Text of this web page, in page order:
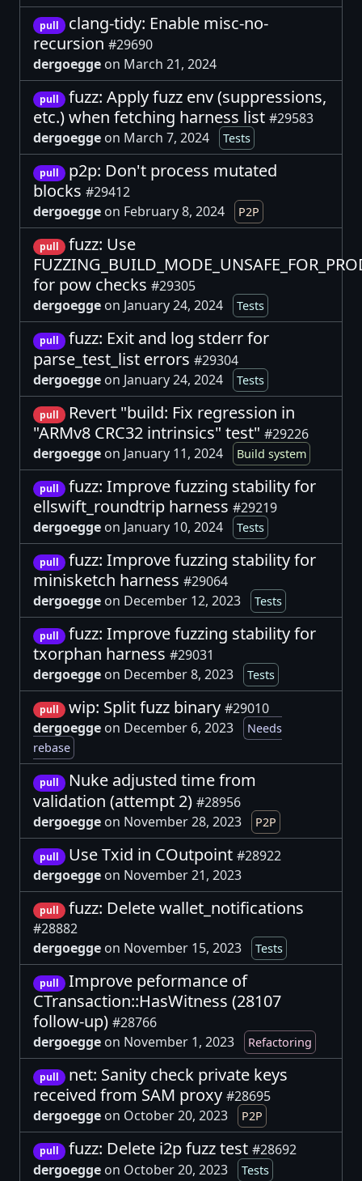
pull
clang-tidy: Enable misc-no-
recursion #29690
dergoegge on March 21, 2024
pull
fuzz: Apply fuzz env (suppressions,
etc.) when fetching harness list #29583
dergoegge on March 7, 2024 Tests
pull
p2p: Don't process mutated
blocks #29412
dergoegge on February 8, 2024 P2P
pull
fuzz: Use
for pow checks #29305
dergoegge on January 24, 2024 Tests
pull
fuzz: Exit and log stderr for
parse_test_list errors #29304
dergoegge on January 24, 2024 Tests
pull
Revert "build: Fix regression in
"ARMv8 CRC32 intrinsics" test" #29226
dergoegge on January 11, 2024 Build system
pull
fuzz: Improve fuzzing stability for
ellswift_roundtrip harness #29219
dergoegge on January 10, 2024 Tests
pull
fuzz: Improve fuzzing stability for
minisketch harness #29064
dergoegge on December 12, 2023 Tests
pull
fuzz: Improve fuzzing stability for
txorphan harness #29031
dergoegge on December 8, 2023 Tests
pull wip: Split fuzz binary #29010
dergoegge on December 6, 2023
Needs
rebase
pull
Nuke adjusted time from
validation (attempt 2) #28956
dergoegge on November 28, 2023 P2P
pull Use Txid in COutpoint #28922
dergoegge on November 21, 2023
pull fuzz: Delete wallet_notifications
#28882
dergoegge on November 15, 2023 Tests
pull
Improve peformance of
CTransaction::HasWitness (28107
follow-up) #28766
dergoegge on November 1, 2023 Refactoring
pull
net: Sanity check private keys
received from SAM proxy #28695
dergoegge on October 20, 2023 P2P
pull fuzz: Delete i2p fuzz test #28692
dergoegge on October 20, 2023 Tests